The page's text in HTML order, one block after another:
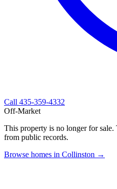
Call 435-359-4332
Off-Market
This property is no longer for
from public records.
Browse homes in Collinston →